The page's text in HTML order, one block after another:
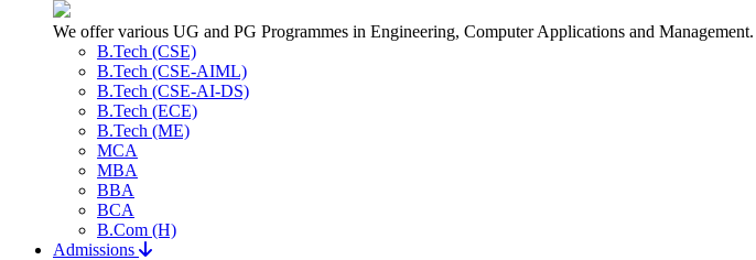
We offer various UG and PG Programmes in Engineering, Computer Applications and Management.
B.Tech (CSE)
B.Tech (CSE-AIML)
B.Tech (CSE-AI-DS)
B.Tech (ECE)
B.Tech (ME)
MCA
MBA
BBA
BCA
B.Com (H)
Admissions